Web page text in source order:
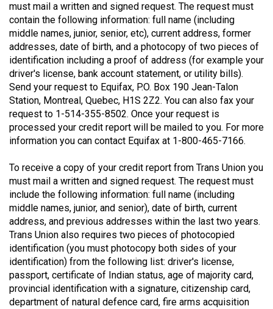
Volume
54
(2021/22)
Volume
53
(2020/21)
Volume
52
Volume
51
(2018/19)
Volume
50
(2017/18)
Volume
must mail a written and signed request. The request must
contain the following information: full name (including
middle names, junior, senior, etc), current address, former
addresses, date of birth, and a photocopy of two pieces of
identification including a proof of address (for example your
driver's license, bank account statement, or utility bills).
Send your request to Equifax, P.O. Box 190 Jean-Talon
Station, Montreal, Quebec, H1S 2Z2. You can also fax your
request to 1-514-355-8502. Once your request is
processed your credit report will be mailed to you. For more
information you can contact Equifax at 1-800-465-7166.
To receive a copy of your credit report from Trans Union you
must mail a written and signed request. The request must
include the following information: full name (including
middle names, junior, and senior), date of birth, current
address, and previous addresses within the last two years.
Trans Union also requires two pieces of photocopied
identification (you must photocopy both sides of your
identification) from the following list: driver's license,
passport, certificate of Indian status, age of majority card,
provincial identification with a signature, citizenship card,
department of natural defence card, fire arms acquisition